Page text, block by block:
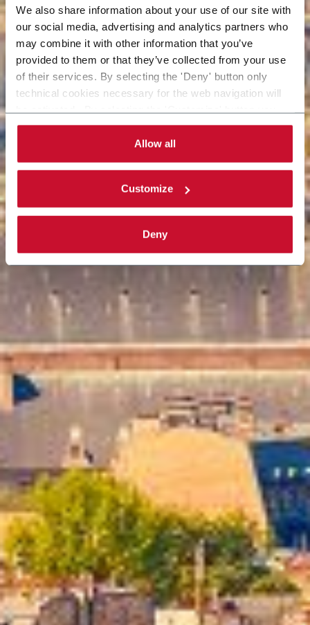
We also share information about your use of our site with
our social media, advertising and analytics partners who
may combine it with other information that you’ve
provided to them or that they’ve collected from your use
of their services. By selecting the 'Deny' button only
technical cookies necessary for the web navigation will
can choose the single categories of cookies to be
activated. Read the completecookie policy
Allow all
Customize
Deny